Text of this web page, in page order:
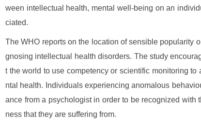
ween intellectual health, mental well-being on an
ciated.
The WHO reports on the location of sensible popularity
gnosing intellectual health disorders. The study
t the world to use competency or scientific monitoring to
ntal health. Individuals experiencing anomalous
ance from a psychologist in order to be recognized with
ness that they are suffering from.